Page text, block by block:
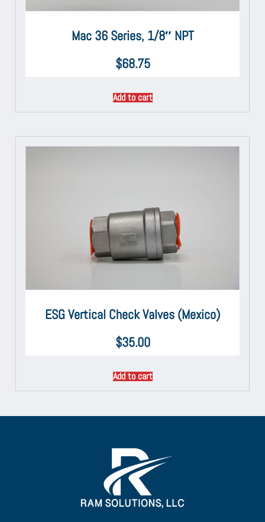
Mac 36 Series, 1/8″ NPT
$68.75
Add to cart
ESG Vertical Check Valves (Mexico)
$35.00
Add to cart